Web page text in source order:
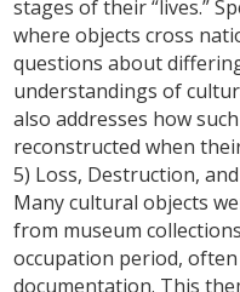
stages of their “lives.”
where objects cross
questions about
understandings of
also addresses how
reconstructed when
5) Loss, Destruction,
Many cultural objects
from museum
occupation period,
documentation. This